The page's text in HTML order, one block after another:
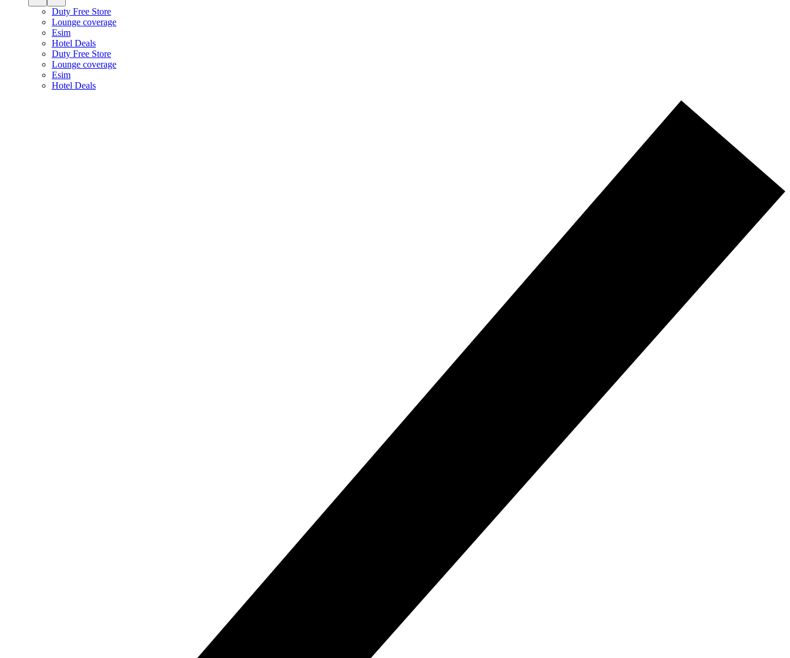
Duty Free Store
Lounge coverage
Esim
Hotel Deals
Duty Free Store
Lounge coverage
Esim
Hotel Deals